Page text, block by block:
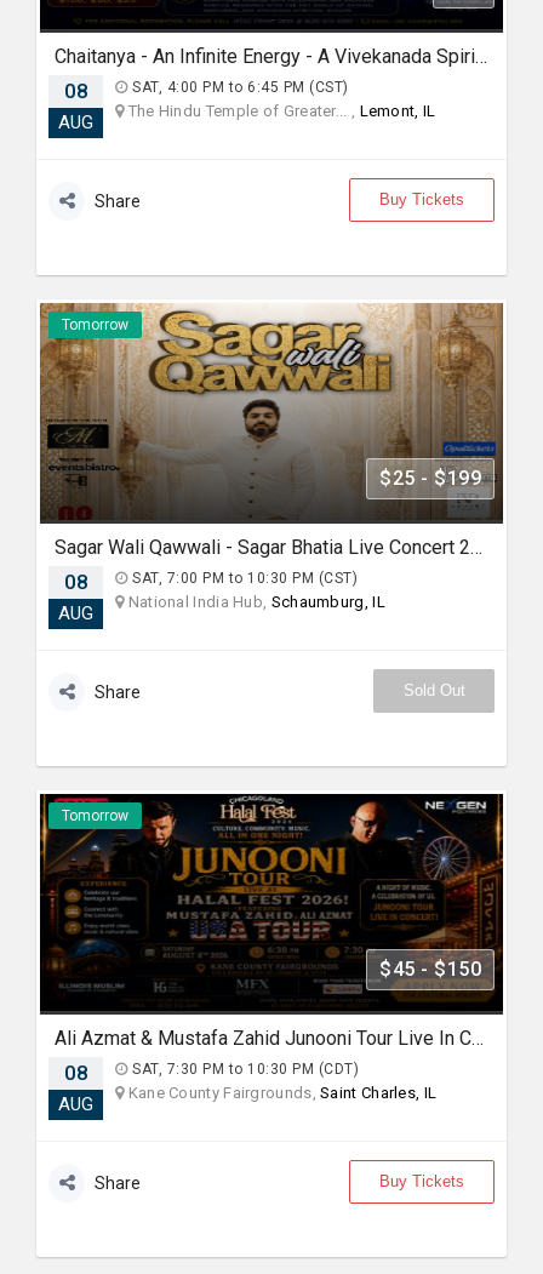
Chaitanya - An Infinite Energy - A Vivekanada Spiritual Center Event
08
AUG
SAT, 4:00 PM to 6:45 PM (CST)
The Hindu Temple of Greater... , Lemont, IL
Share Buy Tickets
Tomorrow
$25 - $199
Sagar Wali Qawwali - Sagar Bhatia Live Concert 2026 in Chicago
08
AUG
SAT, 7:00 PM to 10:30 PM (CST)
National India Hub, Schaumburg, IL
Share Sold Out
Tomorrow
$45 - $150
Ali Azmat & Mustafa Zahid Junooni Tour Live In Chicago
08
AUG
SAT, 7:30 PM to 10:30 PM (CDT)
Kane County Fairgrounds,Saint Charles, IL
Share Buy Tickets